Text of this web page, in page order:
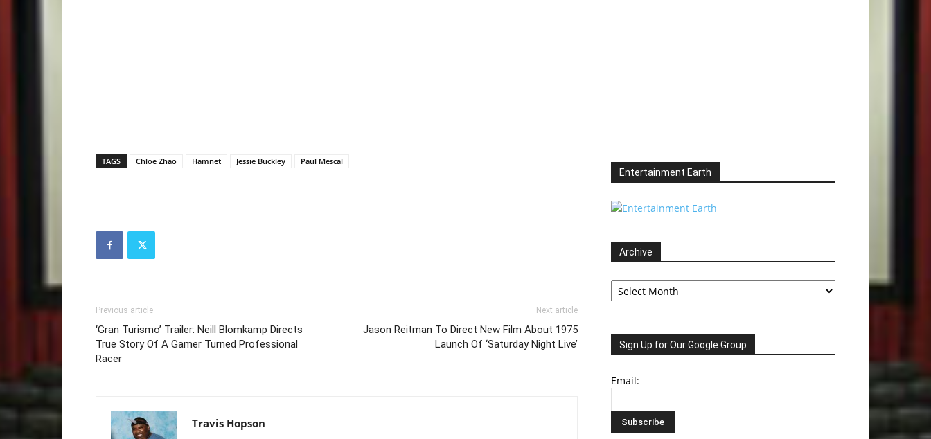
TAGS Chloe Zhao Hamnet Jessie Buckley Paul Mescal
Previous article
‘Gran Turismo’ Trailer: Neill Blomkamp Directs
True Story Of A Gamer Turned Professional
Racer
Next article
Jason Reitman To Direct New Film About 1975
Launch Of ‘Saturday Night Live’
Travis Hopson
Entertainment Earth
Archive
Archive
Sign Up for Our Google Group
Email: